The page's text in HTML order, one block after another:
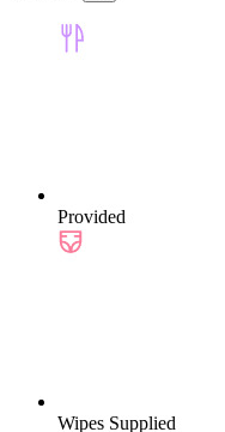
Provided
Wipes Supplied